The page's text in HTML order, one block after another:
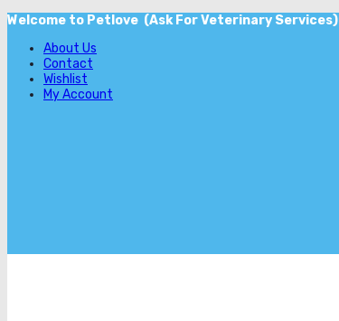
Welcome to Petlove (Ask For Veterinary Services)
About Us
Contact
Wishlist
My Account